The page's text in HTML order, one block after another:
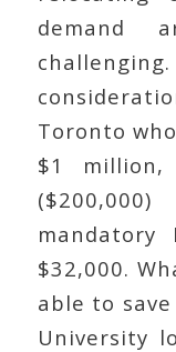
demand
Toronto
$1 million,
$32,000.
able to
University